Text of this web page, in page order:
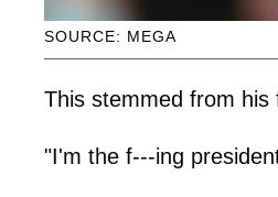
SOURCE: MEGA
This stemmed from his
"I'm the f---ing